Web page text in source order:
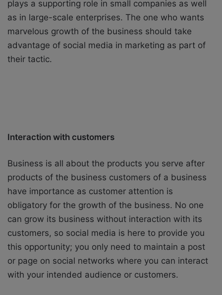
plays a supporting role in small companies as well
as in large-scale enterprises. The one who wants
marvelous growth of the business should take
advantage of social media in marketing as part of
their tactic.
Interaction with customers
Business is all about the products you serve after
products of the business customers of a business
have importance as customer attention is
obligatory for the growth of the business. No one
can grow its business without interaction with its
customers, so social media is here to provide you
this opportunity; you only need to maintain a post
or page on social networks where you can interact
with your intended audience or customers.